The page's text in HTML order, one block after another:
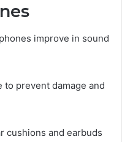
improve in sound
to prevent damage and
cushions and earbuds